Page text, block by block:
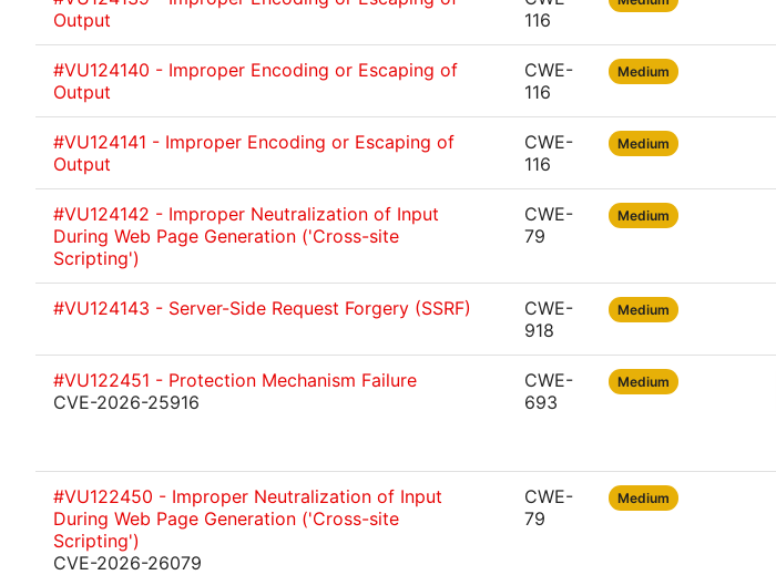
Output
116
#VU124140 - Improper Encoding or Escaping of
Output
CWE-
116
Medium
#VU124141 - Improper Encoding or Escaping of
Output
CWE-
116
Medium
#VU124142 - Improper Neutralization of Input
During Web Page Generation ('Cross-site
Scripting')
CWE-
79
Medium
#VU124143 - Server-Side Request Forgery (SSRF)
CWE-
918
Medium
#VU122451 - Protection Mechanism Failure
CVE-2026-25916
CWE-
693
Medium
#VU122450 - Improper Neutralization of Input
During Web Page Generation ('Cross-site
Scripting')
CVE-2026-26079
CWE-
79
Medium